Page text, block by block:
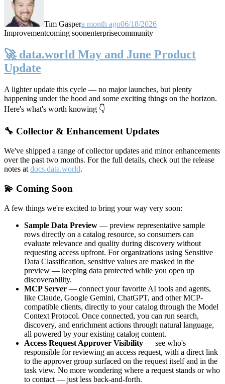
Tim Gaspera month ago06/18/2026
Improvementcoming soonenterprisecommunity
🚀 data.world May and June Product
Update
A lighter update this cycle — no major launches, but plenty
happening under the hood and some exciting things on the horizon.
Here's what's worth knowing 👇
🔧 Collector & Enhancement Updates
We've shipped a range of collector updates and minor enhancements
over the past two months. For the full details, check out the release
notes at docs.data.world.
💫 Coming Soon
A few things we're excited to bring your way very soon:
Sample Data Preview — preview representative sample
rows directly on a catalog resource, so consumers can
evaluate relevance and quality during discovery without
requesting access upfront. For organizations using Sensitive
Data Classification, sensitive values are masked in the
preview — keeping data protected while you open up
discoverability.
MCP Server — connect your favorite AI tools and agents,
like Claude, Google Gemini, ChatGPT, and other MCP-
compatible clients, directly to your catalog through the Model
Context Protocol. Once connected, you can run search,
discovery, and enrichment actions through natural language,
all powered by your existing catalog content.
Access Request Approver Visibility — see who's
responsible for reviewing an access request, with a direct link
to the approver group surfaced on the request itself and in the
task view. No more wondering where a request stands or who
to contact — just less back-and-forth.